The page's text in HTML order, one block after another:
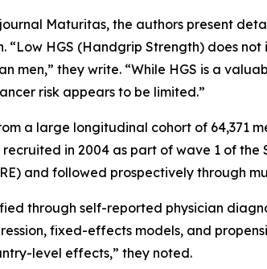
Maturitas, the authors present
“Low HGS (Handgrip Strength) does
men,” they write. “While HGS is a
risk appears to be limited.”
a large longitudinal cohort of 64,371
in 2004 as part of wave 1 of
and followed prospectively through
through self-reported physician
fixed-effects models, and
level effects,” they noted.